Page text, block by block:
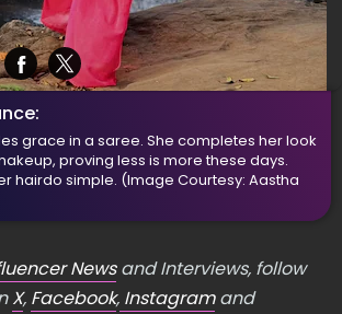
grace in a saree. She completes her look
proving less is more these days.
hairdo simple. (Image Courtesy: Aastha
Newsand Interviews, follow
X, Facebook, Instagramand